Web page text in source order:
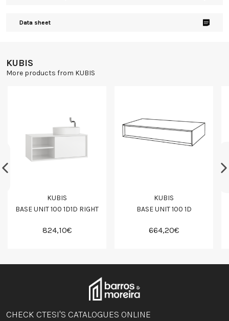
Data sheet
KUBIS
More products from KUBIS
KUBIS
BASE UNIT 100 1D1D RIGHT
824,10€
KUBIS
BASE UNIT 100 1D
664,20€
CHECK CTESI'S CATALOGUES ONLINE